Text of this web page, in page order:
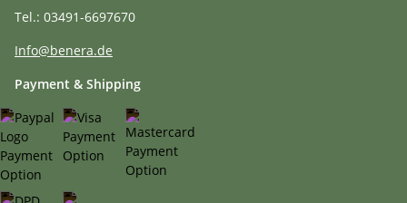
Tel.: 03491-6697670
Info@benera.de
Payment & Shipping